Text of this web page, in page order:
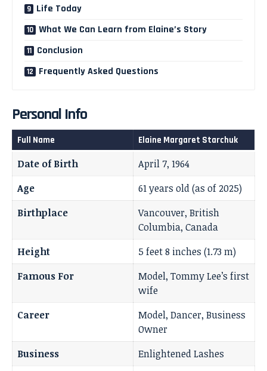
Life Today
What We Can Learn from Elaine’s Story
Conclusion
Frequently Asked Questions
Personal Info
Full Name Elaine Margaret Starchuk
Date of Birth
April 7, 1964
Age
61 years old (as of 2025)
Birthplace
Vancouver, British
Columbia, Canada
Height
5 feet 8 inches (1.73 m)
Famous For
Model, Tommy Lee’s first
wife
Career
Model, Dancer, Business
Owner
Business
Enlightened Lashes